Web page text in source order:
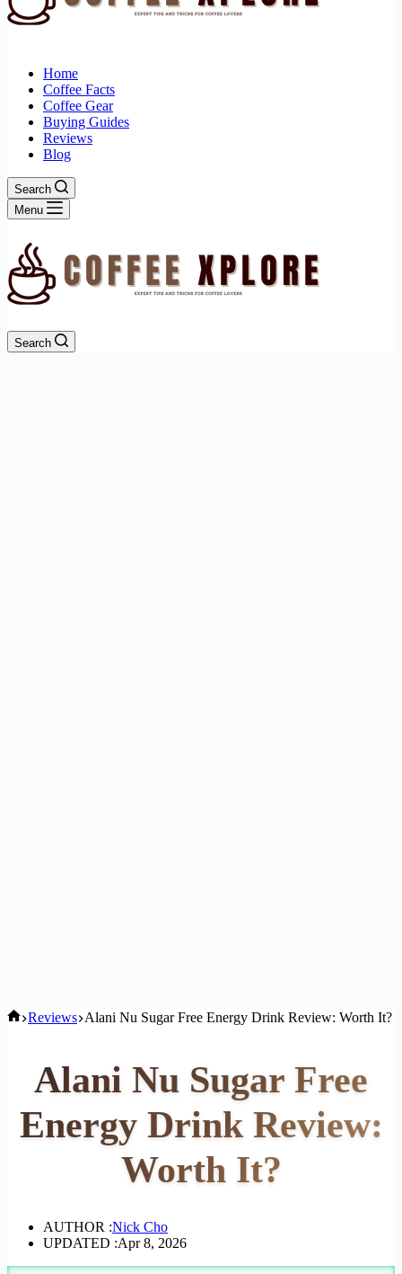
Home
Coffee Facts
Coffee Gear
Buying Guides
Reviews
Blog
Search
Menu
Search
Home
Reviews Alani Nu Sugar Free Energy Drink Review: Worth It?
Alani Nu Sugar Free
Energy Drink Review:
Worth It?
AUTHOR :Nick Cho
UPDATED :Apr 8, 2026